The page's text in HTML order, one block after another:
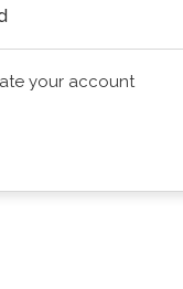
your account